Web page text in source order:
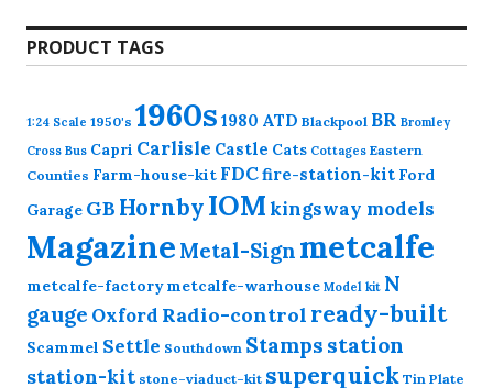
PRODUCT TAGS
1:24 Scale 1950's 1960s 1980 ATD Blackpool BR Bromley
Cross Bus Capri Carlisle Castle Cats Cottages Eastern
Counties Farm-house-kit FDCfire-station-kit Ford
Garage GB HornbyIOMkingsway models
Magazine Metal-Sign metcalfe
metcalfe-factory metcalfe-warhouse Model kit N
gauge Oxford Radio-control ready-built
Scammel Settle Southdown Stamps station
station-kit stone-viaduct-kit superquick Tin Plate